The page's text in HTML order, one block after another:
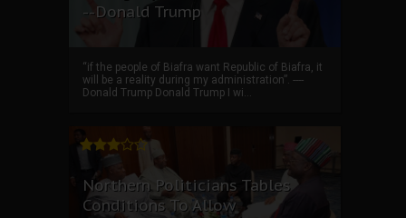
--Donald Trump
“if the people of Biafra want Republic of Biafra, it
will be a reality during my administration”. ----
Donald Trump Donald Trump I wi...
Northern Politicians Tables
Conditions To Allow